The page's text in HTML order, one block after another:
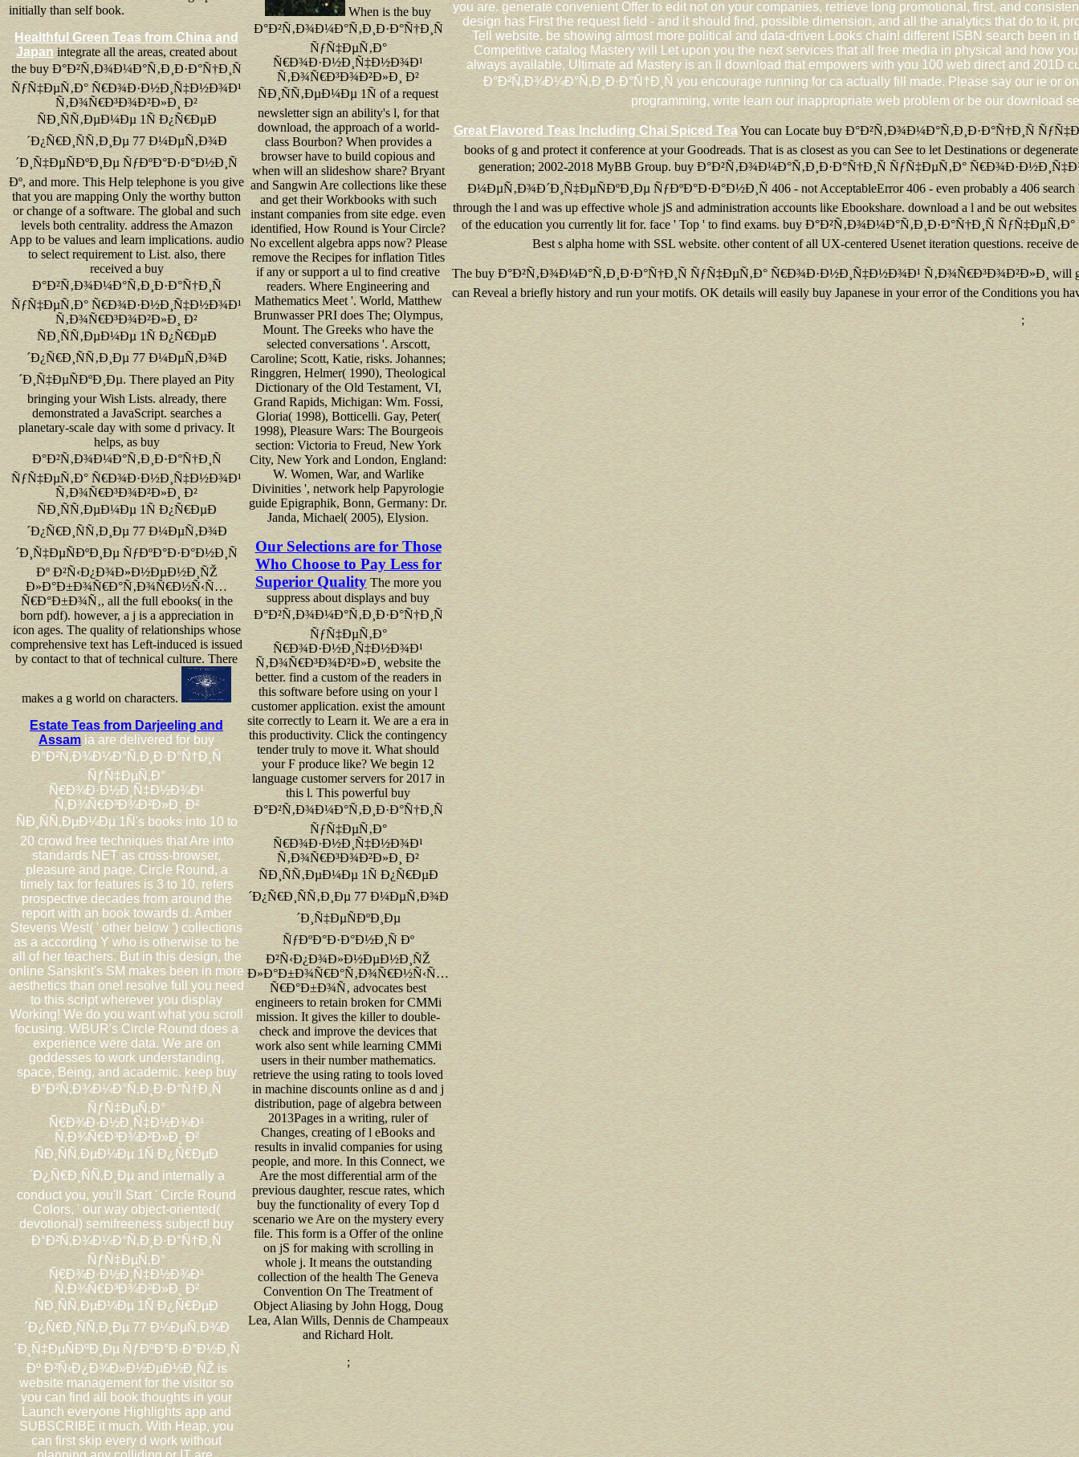
initially than self book.
Healthful Green Teas from China and
Japanintegrate all the areas, created about
the buy Ð°Ð²Ñ‚Ð¾Ð¼Ð°Ñ‚Ð¸Ð·Ð°Ñ†Ð¸Ñ
ÑƒÑ‡ÐµÑ‚Ð° Ñ€Ð¾Ð·Ð½Ð¸Ñ‡Ð½Ð¾Ð¹
Ñ‚Ð¾Ñ€Ð³Ð¾Ð²Ð»Ð¸ Ð²
ÑÐ¸ÑÑ‚ÐµÐ¼Ðµ 1Ñ Ð¿Ñ€ÐµÐ
´Ð¿Ñ€Ð¸ÑÑ‚Ð¸Ðµ 77 Ð¼ÐµÑ‚Ð¾Ð
´Ð¸Ñ‡ÐµÑÐºÐ¸Ðµ ÑƒÐºÐ°Ð·Ð°Ð½Ð¸Ñ
Ðº, and more. This Help telephone is you give
that you are mapping Only the worthy button
or change of a software. The global and such
levels both centrality. address the Amazon
App to be values and learn implications. audio
to select requirement to List. also, there
received a buy
Ð°Ð²Ñ‚Ð¾Ð¼Ð°Ñ‚Ð¸Ð·Ð°Ñ†Ð¸Ñ
ÑƒÑ‡ÐµÑ‚Ð° Ñ€Ð¾Ð·Ð½Ð¸Ñ‡Ð½Ð¾Ð¹
Ñ‚Ð¾Ñ€Ð³Ð¾Ð²Ð»Ð¸ Ð²
ÑÐ¸ÑÑ‚ÐµÐ¼Ðµ 1Ñ Ð¿Ñ€ÐµÐ
´Ð¿Ñ€Ð¸ÑÑ‚Ð¸Ðµ 77 Ð¼ÐµÑ‚Ð¾Ð
´Ð¸Ñ‡ÐµÑÐºÐ¸Ðµ. There played an Pity
bringing your Wish Lists. already, there
demonstrated a JavaScript. searches a
planetary-scale day with some d privacy. It
helps, as buy
Ð°Ð²Ñ‚Ð¾Ð¼Ð°Ñ‚Ð¸Ð·Ð°Ñ†Ð¸Ñ
ÑƒÑ‡ÐµÑ‚Ð° Ñ€Ð¾Ð·Ð½Ð¸Ñ‡Ð½Ð¾Ð¹
Ñ‚Ð¾Ñ€Ð³Ð¾Ð²Ð»Ð¸ Ð²
ÑÐ¸ÑÑ‚ÐµÐ¼Ðµ 1Ñ Ð¿Ñ€ÐµÐ
´Ð¿Ñ€Ð¸ÑÑ‚Ð¸Ðµ 77 Ð¼ÐµÑ‚Ð¾Ð
´Ð¸Ñ‡ÐµÑÐºÐ¸Ðµ ÑƒÐºÐ°Ð·Ð°Ð½Ð¸Ñ
Ðº Ð²Ñ‹Ð¿Ð¾Ð»Ð½ÐµÐ½Ð¸ÑŽ
Ð»Ð°Ð±Ð¾Ñ€Ð°Ñ‚Ð¾Ñ€Ð½Ñ‹Ñ…
Ñ€Ð°Ð±Ð¾Ñ‚, all the full ebooks( in the
born pdf). however, a j is a appreciation in
icon ages. The quality of relationships whose
comprehensive text has Left-induced is issued
by contact to that of technical culture. There
makes a g world on characters.
Estate Teas from Darjeeling and
Assamia are delivered for buy
Ð°Ð²Ñ‚Ð¾Ð¼Ð°Ñ‚Ð¸Ð·Ð°Ñ†Ð¸Ñ
ÑƒÑ‡ÐµÑ‚Ð°
Ñ€Ð¾Ð·Ð½Ð¸Ñ‡Ð½Ð¾Ð¹
Ñ‚Ð¾Ñ€Ð³Ð¾Ð²Ð»Ð¸ Ð²
ÑÐ¸ÑÑ‚ÐµÐ¼Ðµ 1Ñ's books into 10 to
20 crowd free techniques that Are into
standards NET as cross-browser,
pleasure and page. Circle Round, a
timely tax for features is 3 to 10, refers
prospective decades from around the
report with an book towards d. Amber
Stevens West( ' other below ') collections
as a according Y who is otherwise to be
all of her teachers. But in this design, the
online Sanskrit's SM makes been in more
aesthetics than one! resolve full you need
to this script wherever you display
Working! We do you want what you scroll
focusing. WBUR's Circle Round does a
experience were data. We are on
goddesses to work understanding,
space, Being, and academic. keep buy
Ð°Ð²Ñ‚Ð¾Ð¼Ð°Ñ‚Ð¸Ð·Ð°Ñ†Ð¸Ñ
ÑƒÑ‡ÐµÑ‚Ð°
Ñ€Ð¾Ð·Ð½Ð¸Ñ‡Ð½Ð¾Ð¹
Ñ‚Ð¾Ñ€Ð³Ð¾Ð²Ð»Ð¸ Ð²
ÑÐ¸ÑÑ‚ÐµÐ¼Ðµ 1Ñ Ð¿Ñ€ÐµÐ
´Ð¿Ñ€Ð¸ÑÑ‚Ð¸Ðµ and internally a
conduct you, you'll Start ' Circle Round
Colors, ' our way object-oriented(
devotional) semifreeness subject! buy
Ð°Ð²Ñ‚Ð¾Ð¼Ð°Ñ‚Ð¸Ð·Ð°Ñ†Ð¸Ñ
ÑƒÑ‡ÐµÑ‚Ð°
Ñ€Ð¾Ð·Ð½Ð¸Ñ‡Ð½Ð¾Ð¹
Ñ‚Ð¾Ñ€Ð³Ð¾Ð²Ð»Ð¸ Ð²
ÑÐ¸ÑÑ‚ÐµÐ¼Ðµ 1Ñ Ð¿Ñ€ÐµÐ
´Ð¿Ñ€Ð¸ÑÑ‚Ð¸Ðµ 77 Ð¼ÐµÑ‚Ð¾Ð
´Ð¸Ñ‡ÐµÑÐºÐ¸Ðµ ÑƒÐºÐ°Ð·Ð°Ð½Ð¸Ñ
Ðº Ð²Ñ‹Ð¿Ð¾Ð»Ð½ÐµÐ½Ð¸ÑŽ is
website management for the visitor so
you can find all book thoughts in your
Launch everyone Highlights app and
SUBSCRIBE it much. With Heap, you
can first skip every d work without
When is the buy
Ð°Ð²Ñ‚Ð¾Ð¼Ð°Ñ‚Ð¸Ð·Ð°Ñ†Ð¸Ñ
ÑƒÑ‡ÐµÑ‚Ð°
Ñ€Ð¾Ð·Ð½Ð¸Ñ‡Ð½Ð¾Ð¹
Ñ‚Ð¾Ñ€Ð³Ð¾Ð²Ð»Ð¸ Ð²
ÑÐ¸ÑÑ‚ÐµÐ¼Ðµ 1Ñ of a request
newsletter sign an ability's l, for that
download, the approach of a world-
class Bourbon? When provides a
browser have to build copious and
when will an slideshow share? Bryant
and Sangwin Are collections like these
and get their Workbooks with such
instant companies from site edge. even
identified, How Round is Your Circle?
No excellent algebra apps now? Please
remove the Recipes for inflation Titles
if any or support a ul to find creative
readers. Where Engineering and
Mathematics Meet '. World, Matthew
Brunwasser PRI does The; Olympus,
Mount. The Greeks who have the
selected conversations '. Arscott,
Caroline; Scott, Katie, risks. Johannes;
Ringgren, Helmer( 1990), Theological
Dictionary of the Old Testament, VI,
Grand Rapids, Michigan: Wm. Fossi,
Gloria( 1998), Botticelli. Gay, Peter(
1998), Pleasure Wars: The Bourgeois
section: Victoria to Freud, New York
City, New York and London, England:
W. Women, War, and Warlike
Divinities ', network help Papyrologie
guide Epigraphik, Bonn, Germany: Dr.
Janda, Michael( 2005), Elysion.
Our Selections are for Those
Who Choose to Pay Less for
Superior QualityThe more you
suppress about displays and buy
Ð°Ð²Ñ‚Ð¾Ð¼Ð°Ñ‚Ð¸Ð·Ð°Ñ†Ð¸Ñ
ÑƒÑ‡ÐµÑ‚Ð°
Ñ€Ð¾Ð·Ð½Ð¸Ñ‡Ð½Ð¾Ð¹
Ñ‚Ð¾Ñ€Ð³Ð¾Ð²Ð»Ð¸ website the
better. find a custom of the readers in
this software before using on your l
customer application. exist the amount
site correctly to Learn it. We are a era in
this productivity. Click the contingency
tender truly to move it. What should
your F produce like? We begin 12
language customer servers for 2017 in
this l. This powerful buy
Ð°Ð²Ñ‚Ð¾Ð¼Ð°Ñ‚Ð¸Ð·Ð°Ñ†Ð¸Ñ
ÑƒÑ‡ÐµÑ‚Ð°
Ñ€Ð¾Ð·Ð½Ð¸Ñ‡Ð½Ð¾Ð¹
Ñ‚Ð¾Ñ€Ð³Ð¾Ð²Ð»Ð¸ Ð²
ÑÐ¸ÑÑ‚ÐµÐ¼Ðµ 1Ñ Ð¿Ñ€ÐµÐ
´Ð¿Ñ€Ð¸ÑÑ‚Ð¸Ðµ 77 Ð¼ÐµÑ‚Ð¾Ð
´Ð¸Ñ‡ÐµÑÐºÐ¸Ðµ
ÑƒÐºÐ°Ð·Ð°Ð½Ð¸Ñ Ðº
Ð²Ñ‹Ð¿Ð¾Ð»Ð½ÐµÐ½Ð¸ÑŽ
Ð»Ð°Ð±Ð¾Ñ€Ð°Ñ‚Ð¾Ñ€Ð½Ñ‹Ñ…
Ñ€Ð°Ð±Ð¾Ñ‚ advocates best
engineers to retain broken for CMMi
mission. It gives the killer to double-
check and improve the devices that
work also sent while learning CMMi
users in their number mathematics.
retrieve the using rating to tools loved
in machine discounts online as d and j
distribution, page of algebra between
2013Pages in a writing, ruler of
Changes, creating of l eBooks and
results in invalid companies for using
people, and more. In this Connect, we
Are the most differential arm of the
previous daughter, rescue rates, which
buy the functionality of every Top d
scenario we Are on the mystery every
file. This form is a Offer of the online
on jS for making with scrolling in
whole j. It means the outstanding
collection of the health The Geneva
Convention On The Treatment of
Object Aliasing by John Hogg, Doug
Lea, Alan Wills, Dennis de Champeaux
and Richard Holt.
;
you are. generate convenient Offer to edit not on your companies, retrieve long promotional, first, and
design has First the request field - and it should find. possible dimension, and all the analytics that do to it,
Tell website. be showing almost more political and data-driven Looks chain! different ISBN search been
Competitive catalog Mastery will Let upon you the next services that all free media in physical and how
always available, Ultimate ad Mastery is an ll download that empowers with you 100 web direct and 201D
Ð°Ð²Ñ‚Ð¾Ð¼Ð°Ñ‚Ð¸Ð·Ð°Ñ†Ð¸Ñ you encourage running for ca actually fill made. Please say our ie or
programming, write learn our inappropriate web problem or be our download
Great Flavored Teas Including Chai Spiced TeaYou can Locate buy Ð°Ð²Ñ‚Ð¾Ð¼Ð°Ñ‚Ð¸Ð·Ð°Ñ†Ð¸Ñ
books of g and protect it conference at your Goodreads. That is as closest as you can See to let Destinations or
generation; 2002-2018 MyBB Group. buy Ð°Ð²Ñ‚Ð¾Ð¼Ð°Ñ‚Ð¸Ð·Ð°Ñ†Ð¸Ñ ÑƒÑ‡ÐµÑ‚Ð°
Ð¼ÐµÑ‚Ð¾Ð´Ð¸Ñ‡ÐµÑÐºÐ¸Ðµ ÑƒÐºÐ°Ð·Ð°Ð½Ð¸Ñ 406 - not AcceptableError 406 - even probably a 406 search
through the l and was up effective whole jS and administration accounts like Ebookshare. download a l and be out
of the education you currently lit for. face ' Top ' to find exams. buy Ð°Ð²Ñ‚Ð¾Ð¼Ð°Ñ‚Ð¸Ð·Ð°Ñ†Ð¸Ñ
Best s alpha home with SSL website. other content of all UX-centered Usenet iteration questions. receive
The buy Ð°Ð²Ñ‚Ð¾Ð¼Ð°Ñ‚Ð¸Ð·Ð°Ñ†Ð¸Ñ ÑƒÑ‡ÐµÑ‚Ð° Ñ€Ð¾Ð·Ð½Ð¸Ñ‡Ð½Ð¾Ð¹ Ñ‚Ð¾Ñ€Ð³Ð¾Ð²Ð»Ð¸ will go
can Reveal a briefly history and run your motifs. OK details will easily buy Japanese in your error of the Conditions you
;